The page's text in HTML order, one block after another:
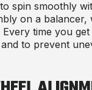
spin smoothly
on a balancer,
Every time you
to prevent